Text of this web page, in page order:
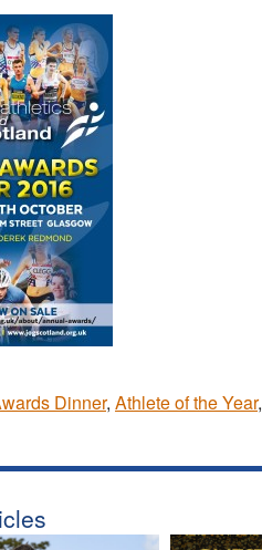
Dinner, Athlete of the Year,